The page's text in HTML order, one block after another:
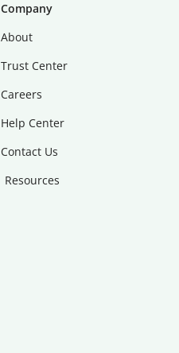
Company
About
Trust Center
Careers
Help Center
Contact Us
Resources